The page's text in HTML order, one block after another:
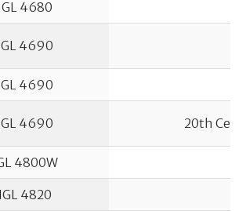
4680
4690
4690
4690 20th
4800W
4820